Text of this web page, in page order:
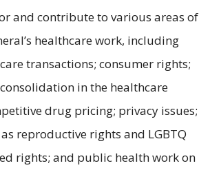
and contribute to various areas of
healthcare work, including
transactions; consumer rights;
in the healthcare
drug pricing; privacy issues;
reproductive rights and LGBTQ
rights; and public health work on